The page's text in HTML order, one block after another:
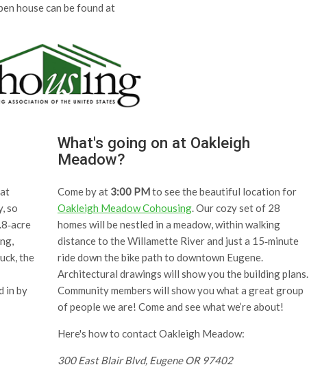
house can be found at
at
so
the
in by
What's going on at Oakleigh
Meadow?
Come by at 3:00 PMto see the beautiful location for
Oakleigh Meadow Cohousing. Our cozy set of 28
homes will be nestled in a meadow, within walking
distance to the Willamette River and just a 15‐minute
ride down the bike path to downtown Eugene.
Architectural drawings will show you the building plans.
Community members will show you what a great group
of people we are! Come and see what we’re about!
Here's how to contact Oakleigh Meadow:
300 East Blair Blvd, Eugene OR 97402